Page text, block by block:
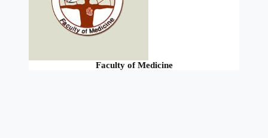
Faculty of Medicine